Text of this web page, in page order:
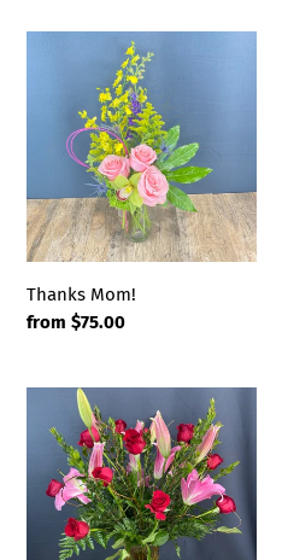
Thanks Mom!
Regular
from $75.00
Lilies